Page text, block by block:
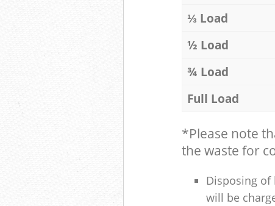
⅓ Load
½ Load
¾ Load
Full Load
*Please note
the waste for
Disposing of
will be